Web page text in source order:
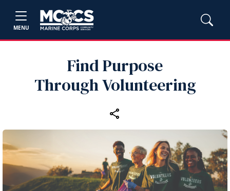
MENU
Find Purpose
Through Volunteering